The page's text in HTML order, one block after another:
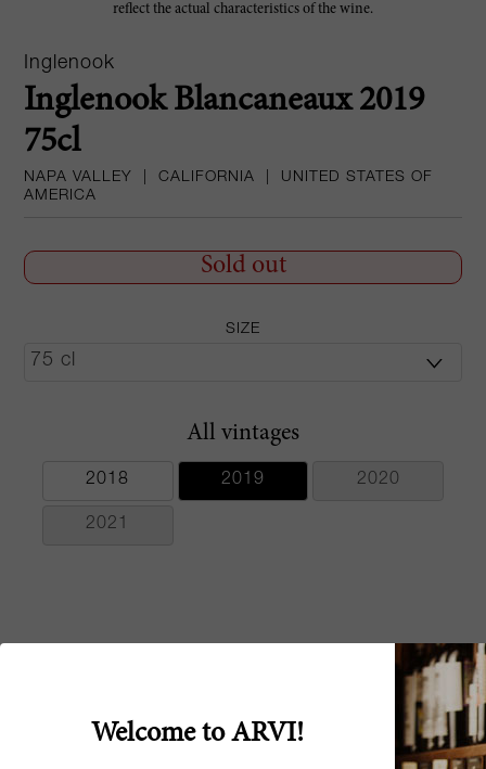
reflect the actual characteristics of the wine.
Inglenook
Inglenook Blancaneaux 2019
75cl
NAPA VALLEY CALIFORNIA
UNITED STATES OF
AMERICA
Sold out
SIZE
All vintages
2018 2019 2020
2021
92 James
Aromas of lemon curd, dried flowers, apricot
and toast on the nose. It’s medium-to full-
bodied with tangy acidity and a waxy
Welcome to ARVI!